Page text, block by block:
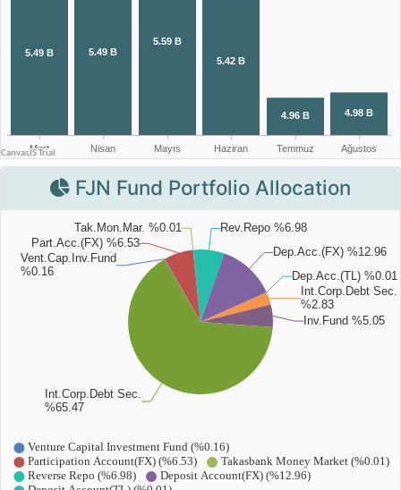
FJN Fund Portfolio Allocation